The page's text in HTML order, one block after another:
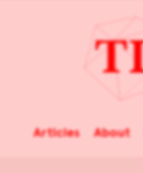
Articles About